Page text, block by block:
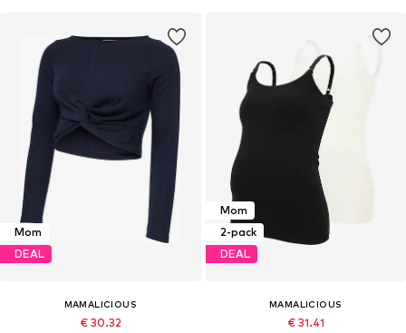
Mom
DEAL
MAMALICIOUS
€ 30.32
Mom
2-pack
DEAL
MAMALICIOUS
€ 31.41